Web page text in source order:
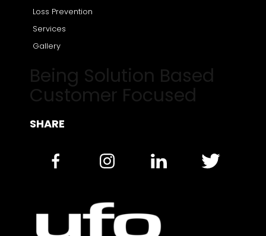
Loss Prevention
Services
Gallery
Being Solution Based
Customer Focused
SHARE